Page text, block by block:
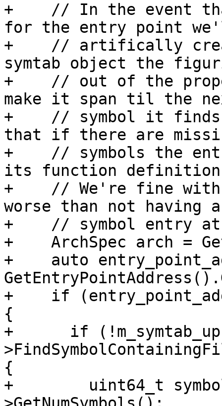
+    // In the event
for the entry point
+    // artifically
symtab object the
+    // out of the
make it span til the
+    // symbol it finds
that if there are
+    // symbols the
its function
+    // We're fine
worse than not having a
+    // symbol entry
+    ArchSpec arch =
+    auto
+    if (entry_point_addr
{
+      if
{
+        uint64_t